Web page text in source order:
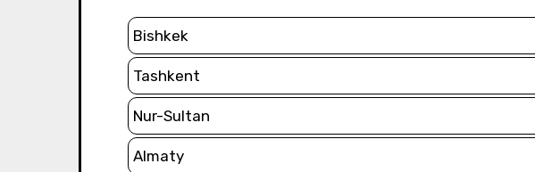
Bishkek
Tashkent
Nur-Sultan
Almaty